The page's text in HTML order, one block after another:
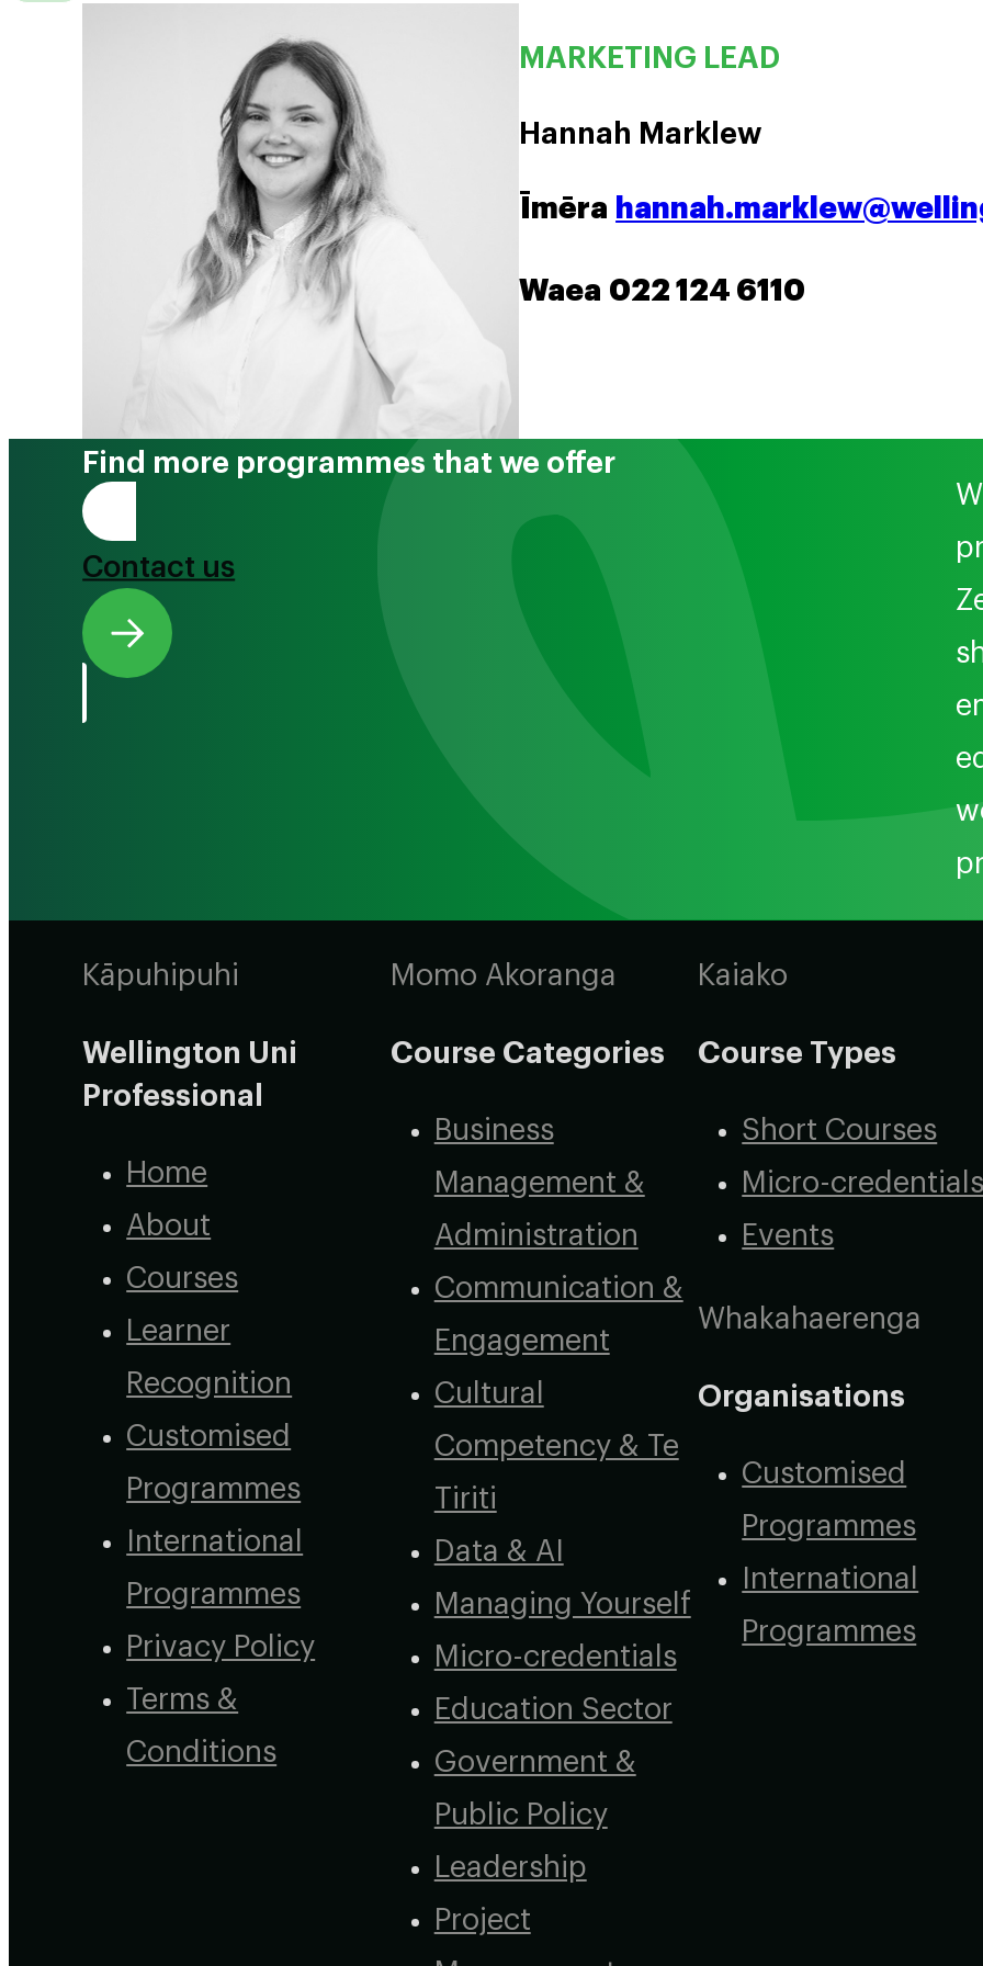
MARKETING LEAD
Hannah Marklew
Īmēra
Waea 022 124 6110
Find more programmes that we offer
Tono Mai
Contact us
Kāpuhipuhi
Wellington Uni
Professional
Home
About
Courses
Learner
Recognition
Customised
Programmes
International
Programmes
Privacy Policy
Terms &
Conditions
Momo Akoranga
Course Categories
Business
Management &
Administration
Communication &
Engagement
Cultural
Competency & Te
Tiriti
Data & AI
Managing Yourself
Micro-credentials
Education Sector
Government &
Public Policy
Leadership
Project
Kaiako
Course Types
Short Courses
Micro-
Events
Whakahaerenga
Organisations
Customised
Programmes
International
Programmes